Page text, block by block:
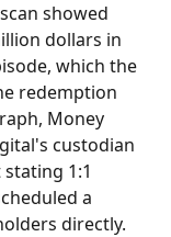
showed
dollars in
which the
redemption
Money
custodian
1:1
a
directly.